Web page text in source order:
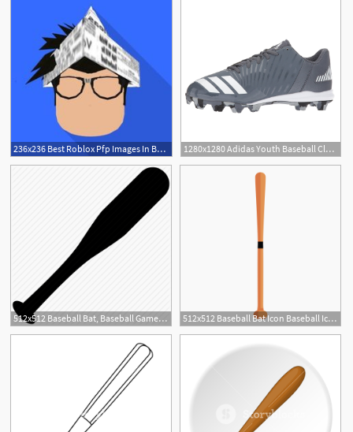
236x236 Best Roblox Pfp Images In Baseball Caps, Baseball Hat 1280x1280 Adidas Youth Baseball Cleats Adidas Icon Md Baseball Cleats
512x512 Baseball Bat, Baseball Game, Bat, Game, Play, Sports, Weapons Icon 512x512 Baseball Bat Icon Baseball Icon